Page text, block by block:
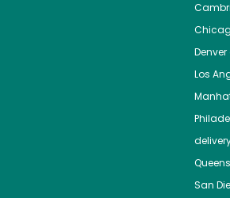
Denver
Los
Queens
San